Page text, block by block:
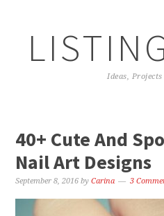
Ideas,
40+ Cute And
Nail Art Designs
September 8, 2016 byCarina 3